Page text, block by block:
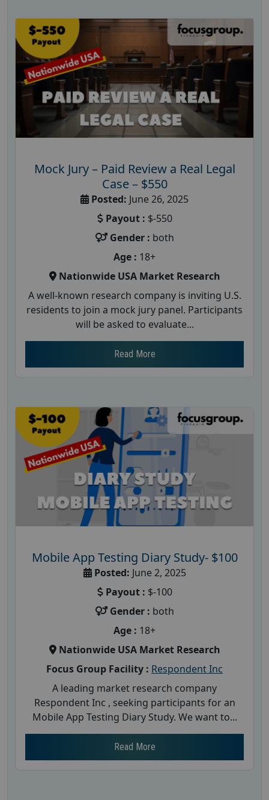
Mock Jury – Paid Review a Real Legal
Case – $550
Posted: June 26, 2025
Payout : $-550
Gender : both
Age : 18+
Nationwide USA Market Research
A well-known research company is inviting U.S.
residents to join a mock jury panel. Participants
will be asked to evaluate...
Read More
Mobile App Testing Diary Study- $100
Posted: June 2, 2025
Payout : $-100
Gender : both
Age : 18+
Nationwide USA Market Research
Focus Group Facility : Respondent Inc
A leading market research company
Respondent Inc , seeking participants for an
Mobile App Testing Diary Study. We want to...
Read More